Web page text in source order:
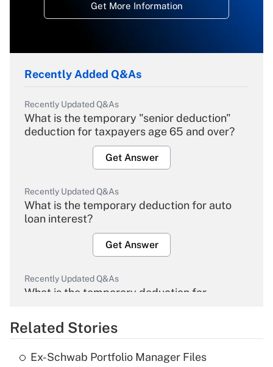
Get More Information
Recently Added Q&As
Recently Updated Q&As
What is the temporary "senior deduction"
deduction for taxpayers age 65 and over?
Get Answer
Recently Updated Q&As
What is the temporary deduction for auto
loan interest?
Get Answer
Recently Updated Q&As
What is the temporary deduction for
Get Answer
Related Stories
Ex-Schwab Portfolio Manager Files